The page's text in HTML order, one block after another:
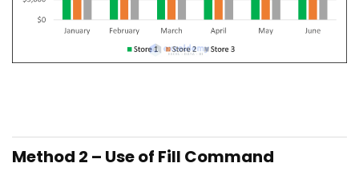
Method 2 – Use of Fill Command